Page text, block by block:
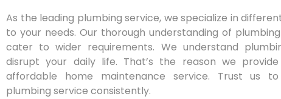
As the leading plumbing service, we specialize in
to your needs. Our thorough understanding of
cater to wider requirements. We understand
disrupt your daily life. That’s the reason we
affordable home maintenance service. Trust us
plumbing service consistently.